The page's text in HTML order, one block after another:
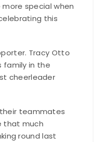
special when
this
Tracy Otto
family in the
cheerleader
teammates
that much
round last